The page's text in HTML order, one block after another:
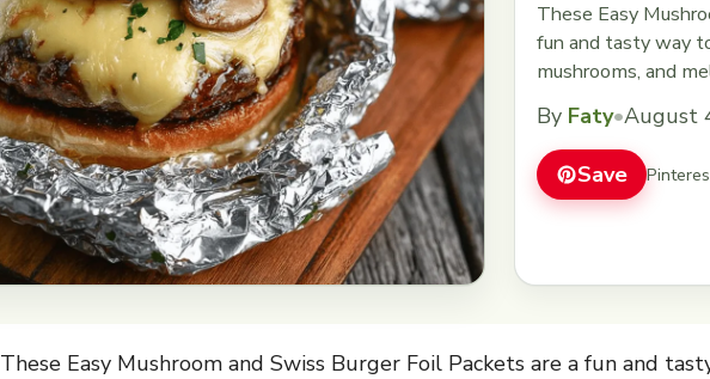
These Easy
fun and tasty way
mushrooms, and
easy cooking.
Just pop these
you&#8217;ve got
By Faty•August
Save
These Easy Mushroom and Swiss Burger Foil Packets are a fun and